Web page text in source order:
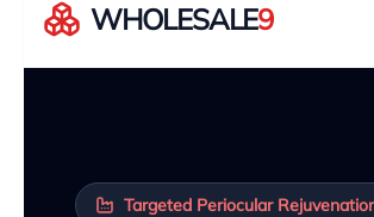
WHOLESALE9
Targeted Periocular